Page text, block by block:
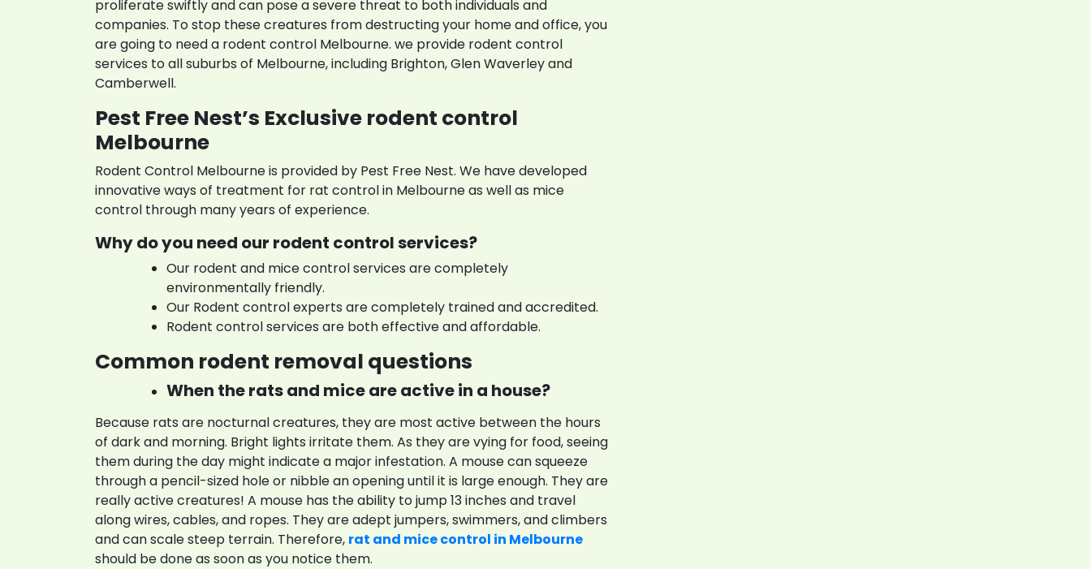
proliferate swiftly and can pose a severe threat to both individuals and
companies. To stop these creatures from destructing your home and office, you
are going to need a rodent control Melbourne. we provide rodent control
services to all suburbs of Melbourne, including Brighton, Glen Waverley and
Camberwell.
Pest Free Nest’s Exclusive rodent control
Melbourne
Rodent Control Melbourne is provided by Pest Free Nest. We have developed
innovative ways of treatment for rat control in Melbourne as well as mice
control through many years of experience.
Why do you need our rodent control services?
Our rodent and mice control services are completely
environmentally friendly.
Our Rodent control experts are completely trained and accredited.
Rodent control services are both effective and affordable.
Common rodent removal questions
When the rats and mice are active in a house?
Because rats are nocturnal creatures, they are most active between the hours
of dark and morning. Bright lights irritate them. As they are vying for food, seeing
them during the day might indicate a major infestation. A mouse can squeeze
through a pencil-sized hole or nibble an opening until it is large enough. They are
really active creatures! A mouse has the ability to jump 13 inches and travel
along wires, cables, and ropes. They are adept jumpers, swimmers, and climbers
and can scale steep terrain. Therefore, rat and mice control in Melbourne
should be done as soon as you notice them.